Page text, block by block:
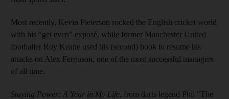
Most recently, Kevin Pieterson rocked the English cricket world
with his “get even” exposé, while former Manchester United
footballer Roy Keane used his (second) book to resume his
attacks on Alex Ferguson, one of the most successful managers
of all time.
Staying Power: A Year in My Life, from darts legend Phil "The